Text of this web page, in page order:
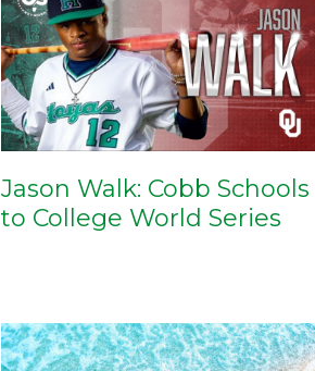
Jason Walk: Cobb Schools
to College World Series